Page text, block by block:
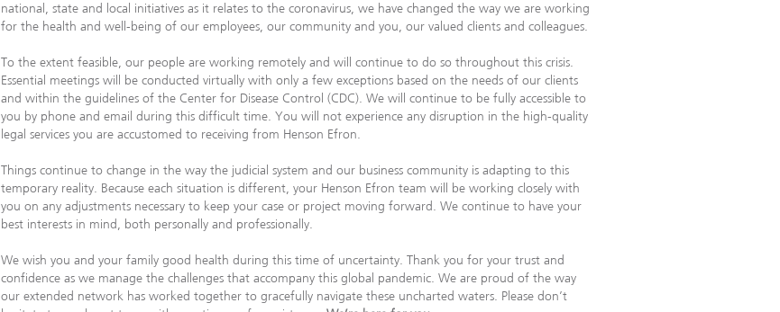
national, state and local initiatives as it relates to the coronavirus, we have changed the way we are working
for the health and well-being of our employees, our community and you, our valued clients and colleagues.
To the extent feasible, our people are working remotely and will continue to do so throughout this crisis.
Essential meetings will be conducted virtually with only a few exceptions based on the needs of our clients
and within the guidelines of the Center for Disease Control (CDC). We will continue to be fully accessible to
you by phone and email during this difficult time. You will not experience any disruption in the high-quality
legal services you are accustomed to receiving from Henson Efron.
Things continue to change in the way the judicial system and our business community is adapting to this
temporary reality. Because each situation is different, your Henson Efron team will be working closely with
you on any adjustments necessary to keep your case or project moving forward. We continue to have your
best interests in mind, both personally and professionally.
We wish you and your family good health during this time of uncertainty. Thank you for your trust and
confidence as we manage the challenges that accompany this global pandemic. We are proud of the way
our extended network has worked together to gracefully navigate these uncharted waters. Please don’t